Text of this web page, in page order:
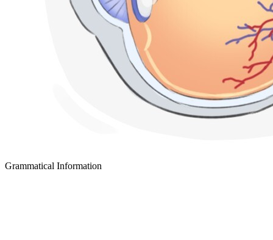
Grammatical Information